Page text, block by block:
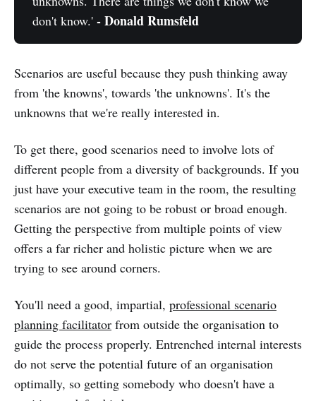
don't know.' - Donald Rumsfeld
Scenarios are useful because they push thinking away
from 'the knowns', towards 'the unknowns'. It's the
unknowns that we're really interested in.
To get there, good scenarios need to involve lots of
different people from a diversity of backgrounds. If you
just have your executive team in the room, the resulting
scenarios are not going to be robust or broad enough.
Getting the perspective from multiple points of view
offers a far richer and holistic picture when we are
trying to see around corners.
You'll need a good, impartial, professional scenario
planning facilitator from outside the organisation to
guide the process properly. Entrenched internal interests
do not serve the potential future of an organisation
optimally, so getting somebody who doesn't have a